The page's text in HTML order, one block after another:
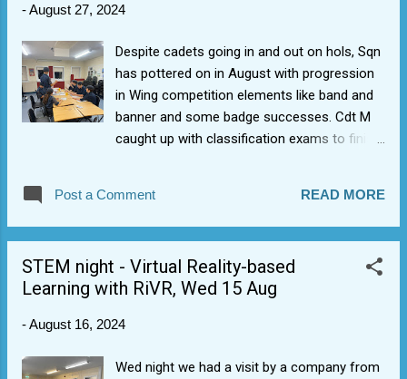
trophy for 2023-24. We got 5 Gold DofE's
Silvers. 1368 Sqn was 2nd, 1st and 4th
(depending on recount) in the W&B Wing
Field Day last Sept (not bad considering our
drill team were mostly newbies). Three
senior NCOs from 1368 Sqn achieved Junior
2024 (1 is rare, 3 is good in this national 6+
-August 27, 2024
Despite cadets going in and out on hols, Sqn
has pottered on in August with progression
in Wing competition elements like band and
banner and some badge successes. Cdt M
caught up with classification exams to finish
Wings (for his jumper). Juniors switched to
expedition planning for Bronze DofE. Last
a bit of polish to Sqn building ready for new
Sept intake/term.
Post a Comment READ MORE
STEM night - Virtual Reality-based
Learning with RiVR, Wed 15 Aug
-August 16, 2024
Wed night we had a visit by a company from